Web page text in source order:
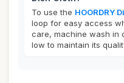
To use the HOORDRY
loop for easy access
care, machine wash in
low to maintain its